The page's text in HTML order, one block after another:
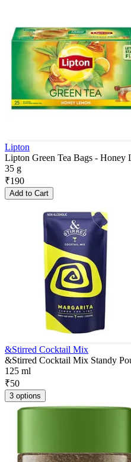
Lipton
Lipton Green Tea Bags - Honey
35 g
₹190
Add to Cart
&Stirred Cocktail Mix
&Stirred Cocktail Mix Standy
125 ml
₹50
3 options